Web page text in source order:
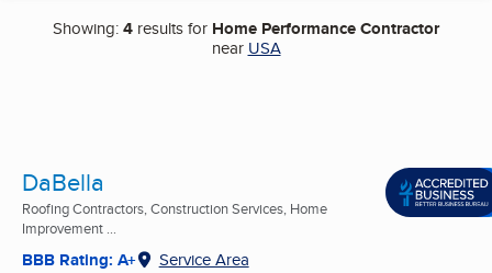
Showing:4 results for Home Performance Contractor
near USA
DaBella
Roofing Contractors, Construction Services, Home
Improvement ...
BBB Rating: A+ Service Area